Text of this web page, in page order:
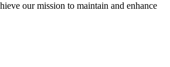
our mission to maintain and enhance